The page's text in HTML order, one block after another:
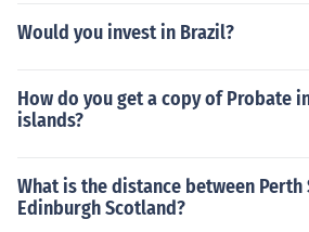
Would you invest in Brazil?
How do you get a copy of Probate
islands?
What is the distance between Perth
Edinburgh Scotland?